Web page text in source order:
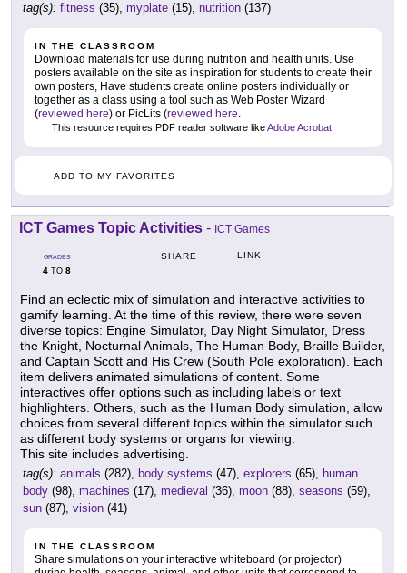
tag(s): fitness (35), myplate (15), nutrition (137)
IN THE CLASSROOM
Download materials for use during nutrition and health units. Use
posters available on the site as inspiration for students to create their
own posters, Have students create online posters individually or
together as a class using a tool such as Web Poster Wizard
(reviewed here) or PicLits (reviewed here.
This resource requires PDF reader software likeAdobe Acrobat.
ADD TO MY FAVORITES
ICT Games Topic Activities - ICT Games
GRADES
4 TO 8
SHARE LINK
Find an eclectic mix of simulation and interactive activities to
gamify learning. At the time of this review, there were seven
diverse topics: Engine Simulator, Day Night Simulator, Dress
the Knight, Nocturnal Animals, The Human Body, Braille Builder,
and Captain Scott and His Crew (South Pole exploration). Each
item delivers animated simulations of content. Some
interactives offer options such as including labels or text
highlighters. Others, such as the Human Body simulation, allow
choices from several different topics within the simulator such
as different body systems or organs for viewing.
This site includes advertising.
tag(s): animals (282), body systems (47), explorers (65), human
body (98), machines (17), medieval (36), moon (88), seasons (59),
sun (87), vision (41)
IN THE CLASSROOM
Share simulations on your interactive whiteboard (or projector)